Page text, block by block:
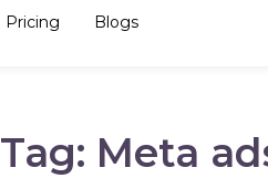
Pricing Blogs
Tag: Meta